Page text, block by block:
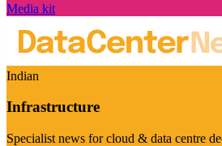
Media kit
Indian
Infrastructure
Specialist news for cloud & data centre